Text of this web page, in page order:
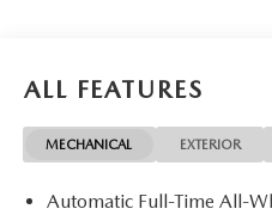
monitor enhances safety.
start. The leather seats in the
looking for comfort,
with clean polished lines
ALL FEATURES
MECHANICAL EXTERIOR
Automatic Full-Time All-